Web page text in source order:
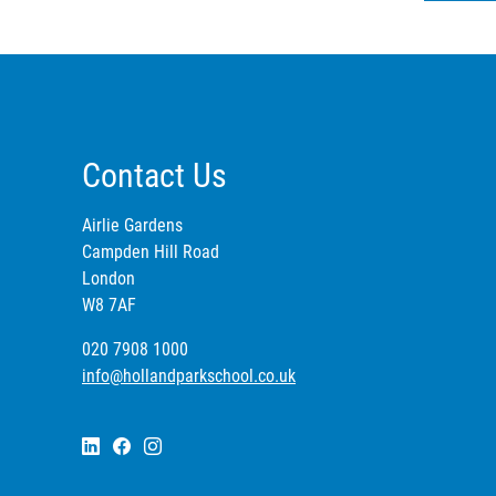
Contact Us
Airlie Gardens
Campden Hill Road
London
W8 7AF
020 7908 1000
info@hollandparkschool.co.uk